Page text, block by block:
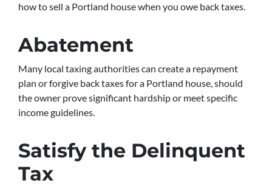
how to sell a Portland house when you owe back taxes.
Abatement
Many local taxing authorities can create a repayment
plan or forgive back taxes for a Portland house, should
the owner prove significant hardship or meet specific
income guidelines.
Satisfy the Delinquent
Tax